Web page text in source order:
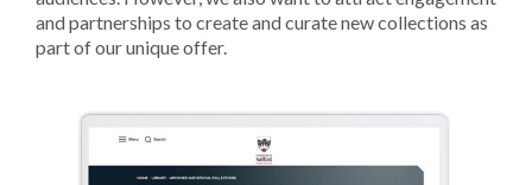
and partnerships to create and curate new collections as
part of our unique offer.